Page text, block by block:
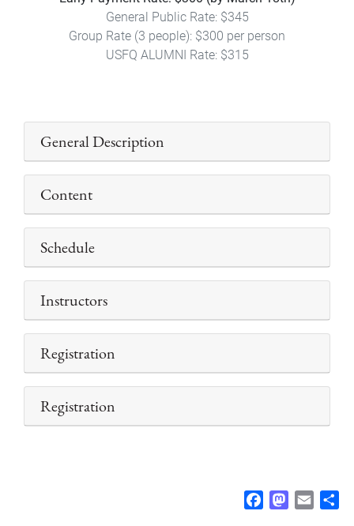
General Public Rate: $345
Group Rate (3 people): $300 per person
USFQ ALUMNI Rate: $315
General Description
Content
Schedule
Instructors
Registration
Registration
M